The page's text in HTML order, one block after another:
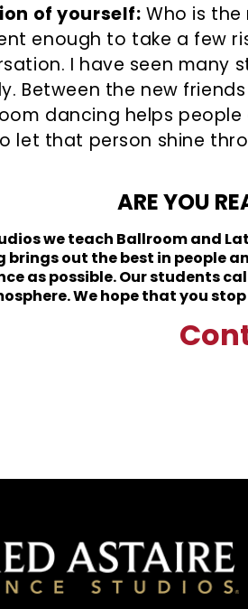
of yourself: Who is the
enough to take a few
I have seen
Between the new
dancing helps
let that person shine
ARE YOU
we teach Ballroom and
out the best in people
as possible. Our students
We hope that you